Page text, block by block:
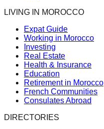
LIVING IN MOROCCO
Expat Guide
Working in Morocco
Investing
Real Estate
Health & Insurance
Education
Retirement in Morocco
French Communities
Consulates Abroad
DIRECTORIES